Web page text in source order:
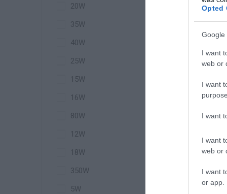
Opted
Google
I want
web or
I want
I want
I want
web or
I want
or app.
20W
35W
40W
25W
15W
16W
80W
12W
18W
350W
5W